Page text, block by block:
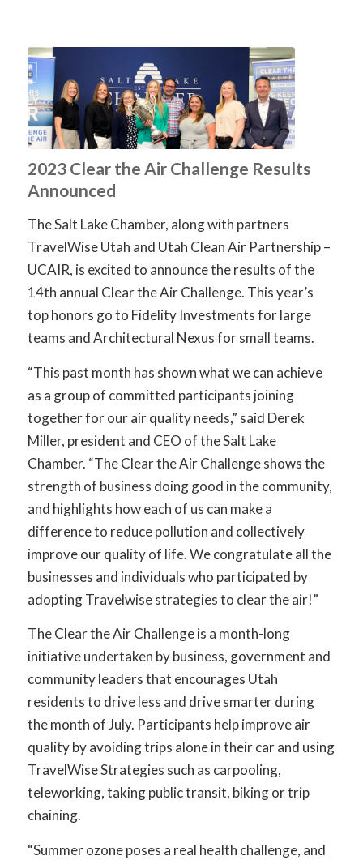
2023 Clear the Air Challenge Results
Announced
The Salt Lake Chamber, along with partners
TravelWise Utah and Utah Clean Air Partnership –
UCAIR, is excited to announce the results of the
14th annual Clear the Air Challenge. This year’s
top honors go to Fidelity Investments for large
teams and Architectural Nexus for small teams.
“This past month has shown what we can achieve
as a group of committed participants joining
together for our air quality needs,” said Derek
Miller, president and CEO of the Salt Lake
Chamber. “The Clear the Air Challenge shows the
strength of business doing good in the community,
and highlights how each of us can make a
difference to reduce pollution and collectively
improve our quality of life. We congratulate all the
businesses and individuals who participated by
adopting Travelwise strategies to clear the air!”
The Clear the Air Challenge is a month-long
initiative undertaken by business, government and
community leaders that encourages Utah
residents to drive less and drive smarter during
the month of July. Participants help improve air
quality by avoiding trips alone in their car and using
TravelWise Strategies such as carpooling,
teleworking, taking public transit, biking or trip
chaining.
“Summer ozone poses a real health challenge, and